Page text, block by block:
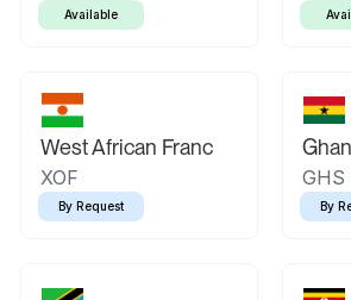
Available
West African Franc
XOF
By Request
GHS
By